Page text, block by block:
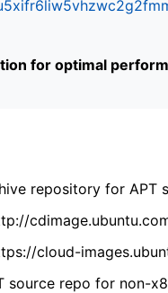
for optimal
repository for APT
cloud-
source repo for non-